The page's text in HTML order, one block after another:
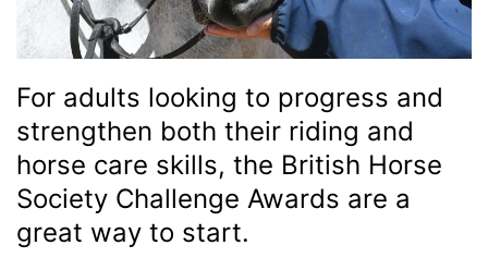
For adults looking to progress and
strengthen both their riding and
horse care skills, the British Horse
Society Challenge Awards are a
great way to start.